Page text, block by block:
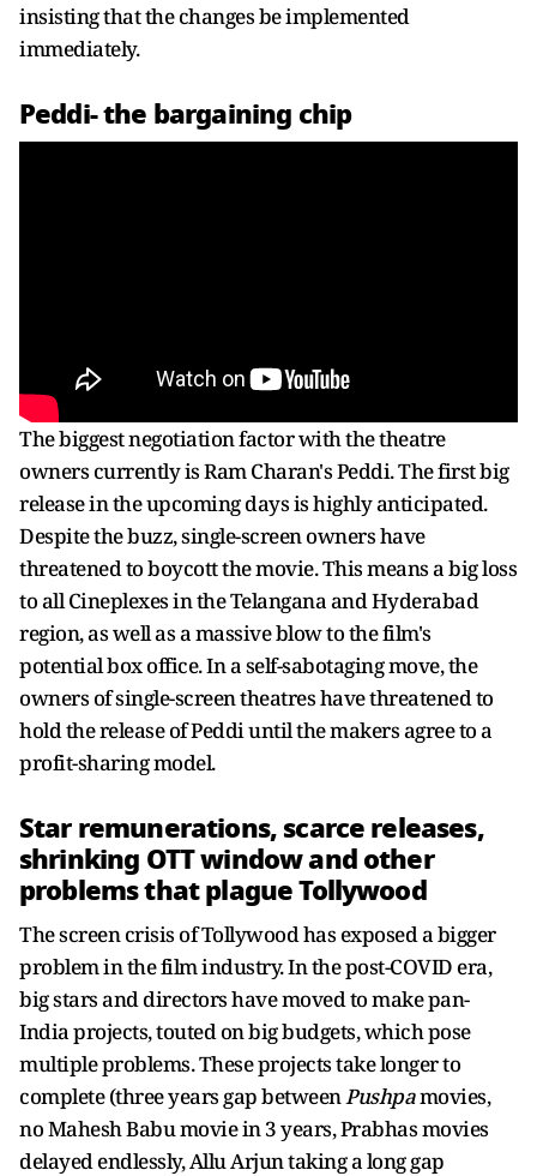
insisting that the changes be implemented
immediately.
Peddi- the bargaining chip
The biggest negotiation factor with the theatre
owners currently is Ram Charan's Peddi. The first big
release in the upcoming days is highly anticipated.
Despite the buzz, single-screen owners have
threatened to boycott the movie. This means a big loss
to all Cineplexes in the Telangana and Hyderabad
region, as well as a massive blow to the film's
potential box office. In a self-sabotaging move, the
owners of single-screen theatres have threatened to
hold the release of Peddi until the makers agree to a
profit-sharing model.
Star remunerations, scarce releases,
shrinking OTT window and other
problems that plague Tollywood
The screen crisis of Tollywood has exposed a bigger
problem in the film industry. In the post-COVID era,
big stars and directors have moved to make pan-
India projects, touted on big budgets, which pose
multiple problems. These projects take longer to
complete (three years gap betweenPushpamovies,
no Mahesh Babu movie in 3 years, Prabhas movies
delayed endlessly, Allu Arjun taking a long gap